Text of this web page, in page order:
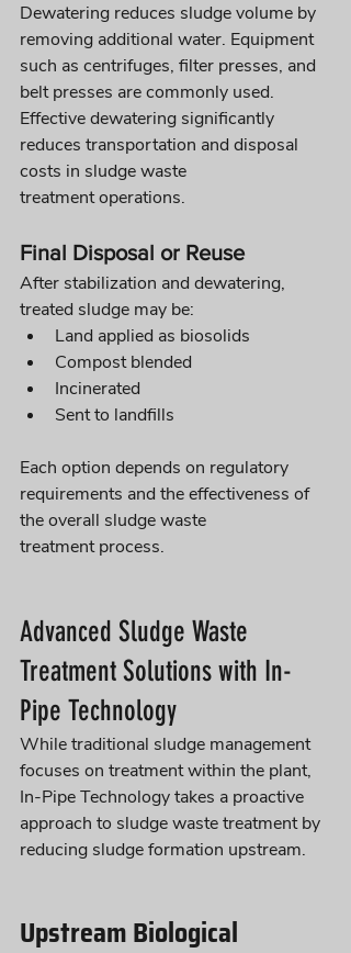
Dewatering reduces sludge volume by
removing additional water. Equipment
such as centrifuges, filter presses, and
belt presses are commonly used.
Effective dewatering significantly
reduces transportation and disposal
costs in sludge waste
treatment operations.
Final Disposal or Reuse
After stabilization and dewatering,
treated sludge may be:
Land applied as biosolids
Compost blended
Incinerated
Sent to landfills
Each option depends on regulatory
requirements and the effectiveness of
the overall sludge waste
treatment process.
Advanced Sludge Waste
Treatment Solutions with In-
Pipe Technology
While traditional sludge management
focuses on treatment within the plant,
In-Pipe Technology takes a proactive
approach to sludge waste treatment by
reducing sludge formation upstream.
Upstream Biological